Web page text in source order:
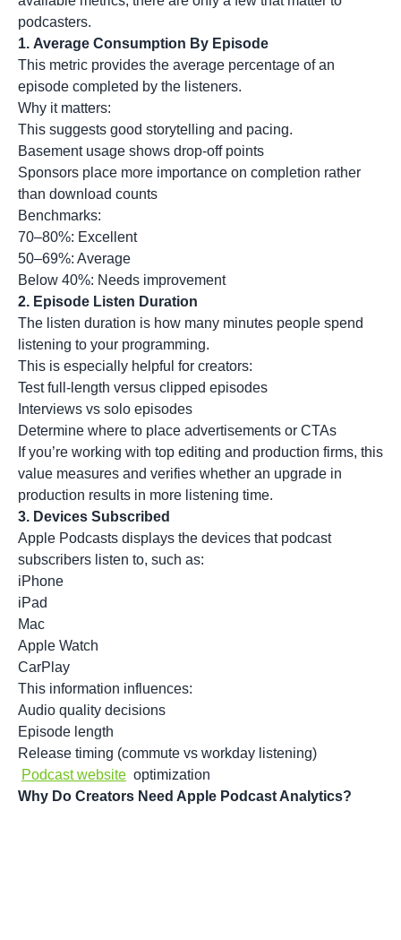
podcasters.
1. Average Consumption By Episode
This metric provides the average percentage of an
episode completed by the listeners.
Why it matters:
This suggests good storytelling and pacing.
Basement usage shows drop-off points
Sponsors place more importance on completion rather
than download counts
Benchmarks:
70–80%: Excellent
50–69%: Average
Below 40%: Needs improvement
2. Episode Listen Duration
The listen duration is how many minutes people spend
listening to your programming.
This is especially helpful for creators:
Test full-length versus clipped episodes
Interviews vs solo episodes
Determine where to place advertisements or CTAs
If you’re working with top editing and production firms, this
value measures and verifies whether an upgrade in
production results in more listening time.
3. Devices Subscribed
Apple Podcasts displays the devices that podcast
subscribers listen to, such as:
iPhone
iPad
Mac
Apple Watch
CarPlay
This information influences:
Audio quality decisions
Episode length
Release timing (commute vs workday listening)
Podcast website optimization
Why Do Creators Need Apple Podcast Analytics?